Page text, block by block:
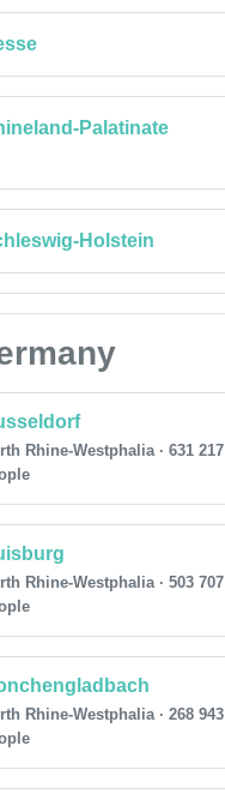
Palatinate
Holstein
Rhine-Westphalia · 631 217
Rhine-Westphalia · 503 707
Rhine-Westphalia · 268 943